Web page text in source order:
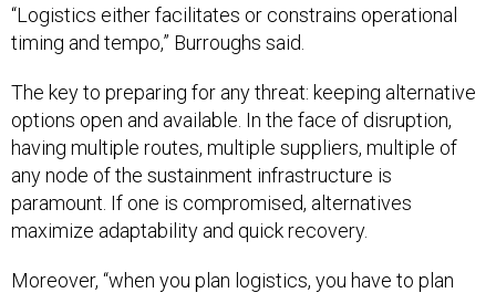
“Logistics either facilitates or constrains operational
timing and tempo,” Burroughs said.
The key to preparing for any threat: keeping alternative
options open and available. In the face of disruption,
having multiple routes, multiple suppliers, multiple of
any node of the sustainment infrastructure is
paramount. If one is compromised, alternatives
maximize adaptability and quick recovery.
Moreover, “when you plan logistics, you have to plan